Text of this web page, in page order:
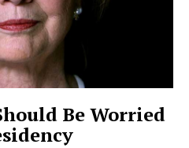
Be Worried